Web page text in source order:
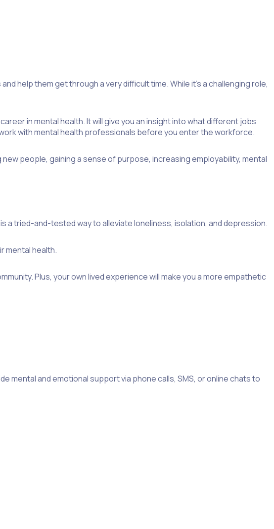
help them get through a very difficult time. While it’s a challenging role,
in mental health. It will give you an insight into what different jobs
with mental health professionals before you enter the workforce.
people, gaining a sense of purpose, increasing employability, mental
tried-and-tested way to alleviate loneliness, isolation, and depression.
mental health.
Plus, your own lived experience will make you a more empathetic
mental and emotional support via phone calls, SMS, or online chats to